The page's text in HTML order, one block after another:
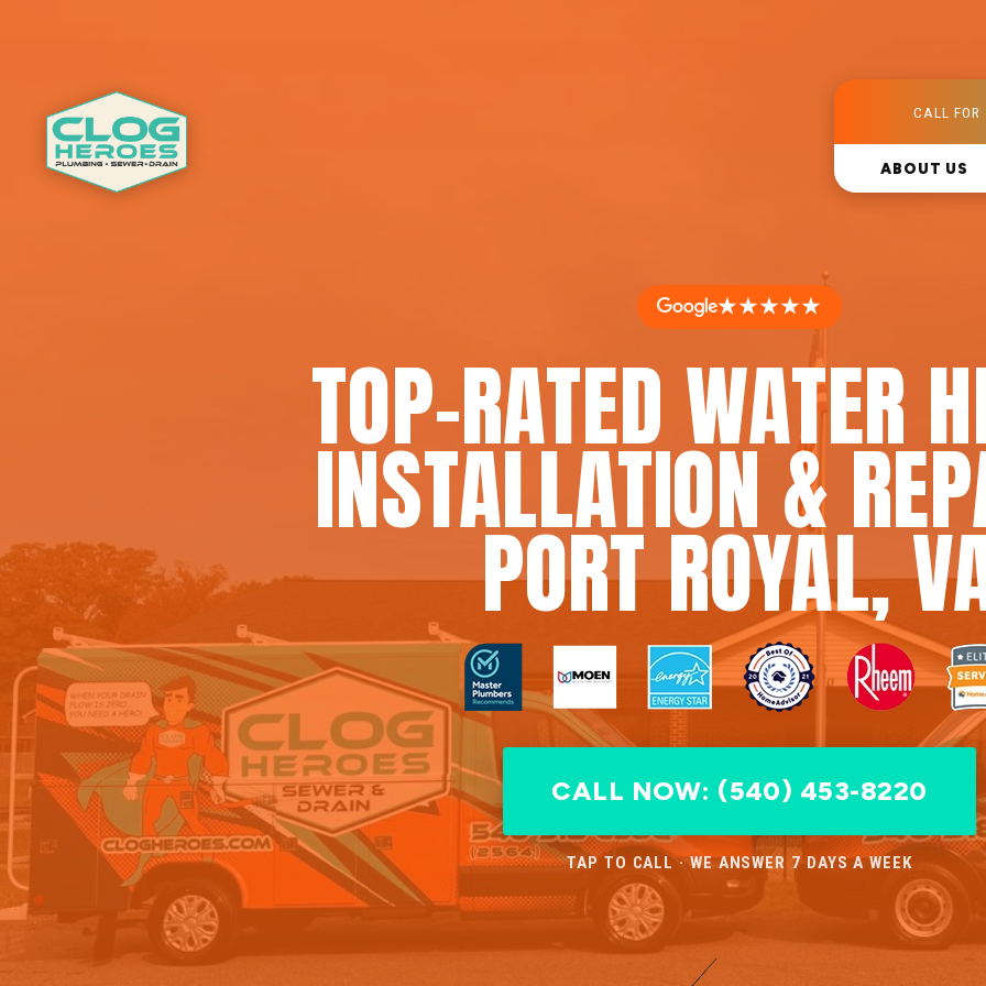
CALL FOR
ABOUT US
★★★★★
TOP-RATED WATER
INSTALLATION &
PORT ROYAL,
CALL NOW: (540) 453-8220
TAP TO CALL · WE ANSWER 7 DAYS A WEEK